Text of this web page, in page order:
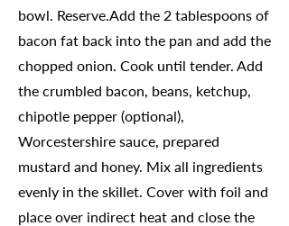
bowl. Reserve.Add the 2 tablespoons of
bacon fat back into the pan and add the
chopped onion. Cook until tender. Add
the crumbled bacon, beans, ketchup,
chipotle pepper (optional),
Worcestershire sauce, prepared
mustard and honey. Mix all ingredients
evenly in the skillet. Cover with foil and
place over indirect heat and close the